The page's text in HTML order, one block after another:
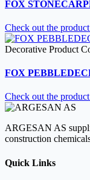
FOX
Check out the product
Decorative Product
FOX
Check out the product
ARGESAN AS
construction
Quick Links